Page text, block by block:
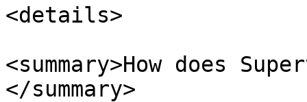
<details>
<summary>How does
</summary>